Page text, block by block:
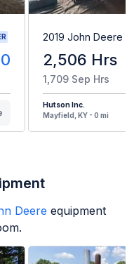
2019 John Deere
2,506 Hrs
1,709 Sep Hrs
Hutson Inc.
Mayfield, KY - 0 mi
Deere equipment